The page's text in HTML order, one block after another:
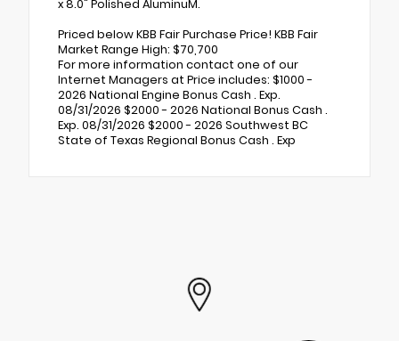
x 8.0" Polished AluminuM.
Priced below KBB Fair Purchase Price! KBB Fair
Market Range High: $70,700
For more information contact one of our
Internet Managers at Price includes: $1000 -
2026 National Engine Bonus Cash . Exp.
08/31/2026 $2000 - 2026 National Bonus Cash .
Exp. 08/31/2026 $2000 - 2026 Southwest BC
State of Texas Regional Bonus Cash . Exp